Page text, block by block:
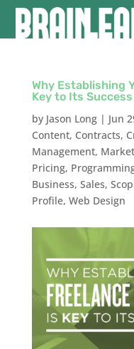
Why Establishing
Key to Its Success
by Jason Long| Jun
Content, Contracts,
Management,
Pricing,
Business, Sales,
Profile, Web Design